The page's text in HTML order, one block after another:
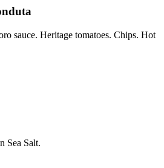
sauce. Heritage tomatoes. Chips. Hot
Sea Salt.